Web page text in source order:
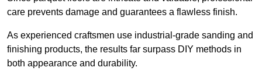
care prevents damage and guarantees a flawless finish.
As experienced craftsmen use industrial-grade sanding and
finishing products, the results far surpass DIY methods in
both appearance and durability.